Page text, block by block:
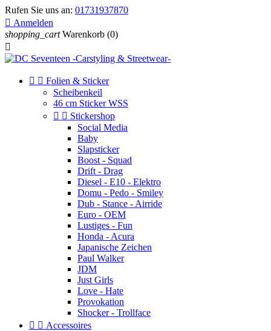
Rufen Sie uns an: 01731937870
 Anmelden
shopping_cart Warenkorb (0)

  Folien & Sticker
Scheibenkeil
46 cm Sticker WSS
  Stickershop
Social Media
Baby
Slapsticker
Boost - Squad
Drift - Drag
Diesel - E10 - Elektro
Domu - Pedo - Smiley
Dub - Stance - Airride
Euro - OEM
Lustiges - Fun
Honda - Acura
Japanische Zeichen
Paul Walker
JDM
Just Girls
Love - Hate
Provokation
Shocker - Trollface
  Accessoires